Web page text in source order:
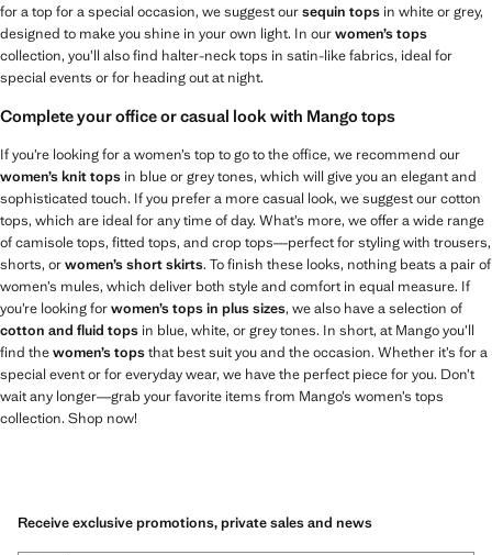
for a top for a special occasion, we suggest oursequin tops in white or grey,
designed to make you shine in your own light. In ourwomen’s tops
collection, you’ll also find halter-neck tops in satin-like fabrics, ideal for
special events or for heading out at night.
Complete your office or casual look with Mango tops
If you’re looking for a women’s top to go to the office, we recommend our
women’s knit tops in blue or grey tones, which will give you an elegant and
sophisticated touch. If you prefer a more casual look, we suggest our cotton
tops, which are ideal for any time of day. What’s more, we offer a wide range
of camisole tops, fitted tops, and crop tops—perfect for styling with trousers,
shorts, orwomen’s short skirts. To finish these looks, nothing beats a pair of
women’s mules, which deliver both style and comfort in equal measure. If
you’re looking forwomen’s tops in plus sizes, we also have a selection of
cotton and fluid tops in blue, white, or grey tones. In short, at Mango you’ll
find thewomen’s topsthat best suit you and the occasion. Whether it’s for a
special event or for everyday wear, we have the perfect piece for you. Don’t
wait any longer—grab your favorite items from Mango’s women’s tops
collection. Shop now!
Receive exclusive promotions, private sales and news